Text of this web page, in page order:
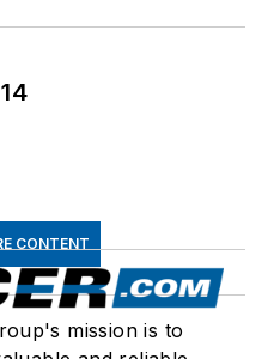
CONTENT
mission is to